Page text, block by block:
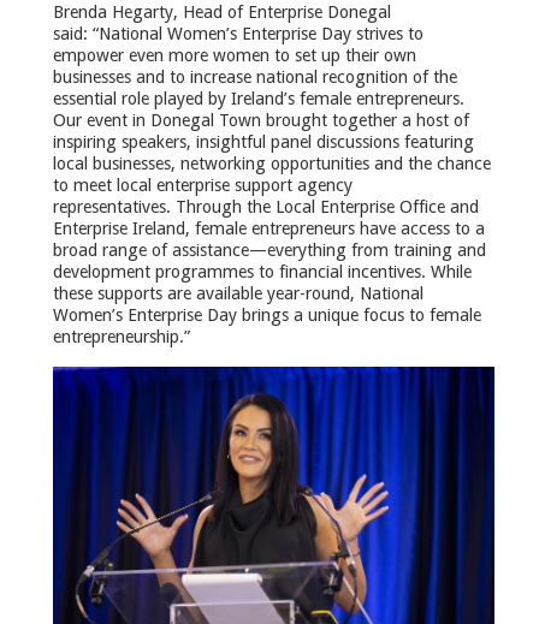
Brenda Hegarty, Head of Enterprise Donegal
said: “National Women’s Enterprise Day strives to
empower even more women to set up their own
businesses and to increase national recognition of the
essential role played by Ireland’s female entrepreneurs.
Our event in Donegal Town brought together a host of
inspiring speakers, insightful panel discussions featuring
local businesses, networking opportunities and the chance
to meet local enterprise support agency
representatives. Through the Local Enterprise Office and
Enterprise Ireland, female entrepreneurs have access to a
broad range of assistance—everything from training and
development programmes to financial incentives. While
these supports are available year-round, National
Women’s Enterprise Day brings a unique focus to female
entrepreneurship.”